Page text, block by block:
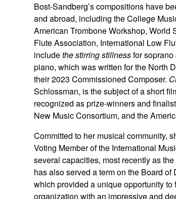
Bost-Sandberg’s compositions have
and abroad, including the College
American Trombone Workshop,
Flute Association, International Low
includethe stirring stillnessfor
piano, which was written for the North
their 2023 Commissioned Composer.
Schlossman, is the subject of a short
recognized as prize-winners and
New Music Consortium, and the
Committed to her musical community,
Voting Member of the International
several capacities, most recently as
has also served a term on the Board
which provided a unique opportunity
organization with an impressive and